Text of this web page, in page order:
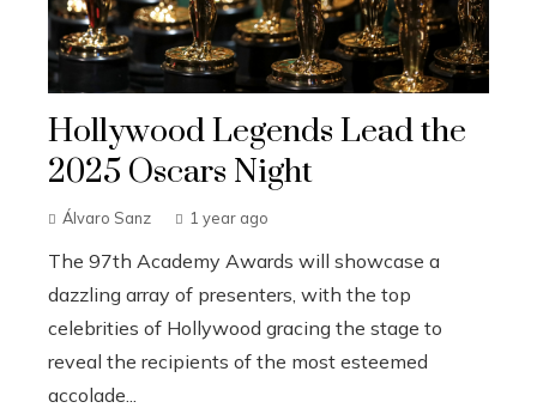
Hollywood Legends Lead the
2025 Oscars Night
Álvaro Sanz 1 year ago
The 97th Academy Awards will showcase a
dazzling array of presenters, with the top
celebrities of Hollywood gracing the stage to
reveal the recipients of the most esteemed
accolade...